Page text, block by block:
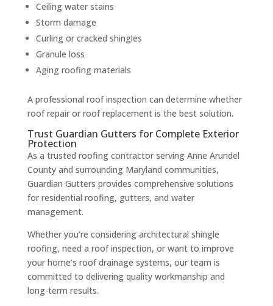
Ceiling water stains
Storm damage
Curling or cracked shingles
Granule loss
Aging roofing materials
A professional roof inspection can determine whether
roof repair or roof replacement is the best solution.
Trust Guardian Gutters for Complete Exterior
Protection
As a trusted roofing contractor serving Anne Arundel
County and surrounding Maryland communities,
Guardian Gutters provides comprehensive solutions
for residential roofing, gutters, and water
management.
Whether you’re considering architectural shingle
roofing, need a roof inspection, or want to improve
your home’s roof drainage systems, our team is
committed to delivering quality workmanship and
long-term results.